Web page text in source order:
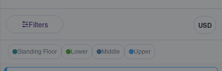
Filters USD
Standing Floor Lower Middle Upper